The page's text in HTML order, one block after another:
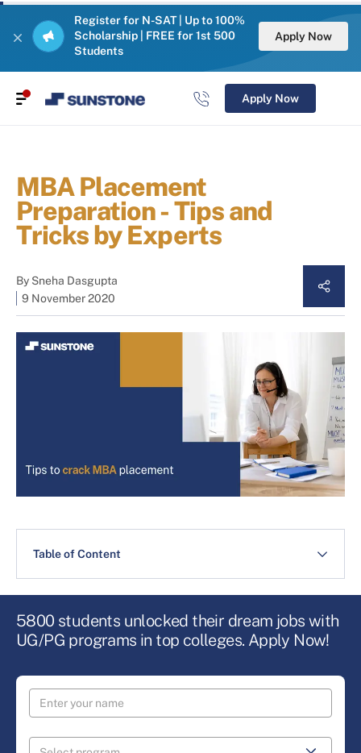
Register for N-SAT | Up to 100%
Scholarship | FREE for 1st 500
Students
Apply Now
Apply Now
MBA Placement
Preparation - Tips and
Tricks by Experts
By Sneha Dasgupta
9 November 2020
Table of Content
5800 students unlocked their dream jobs with
UG/PG programs in top colleges. Apply Now!